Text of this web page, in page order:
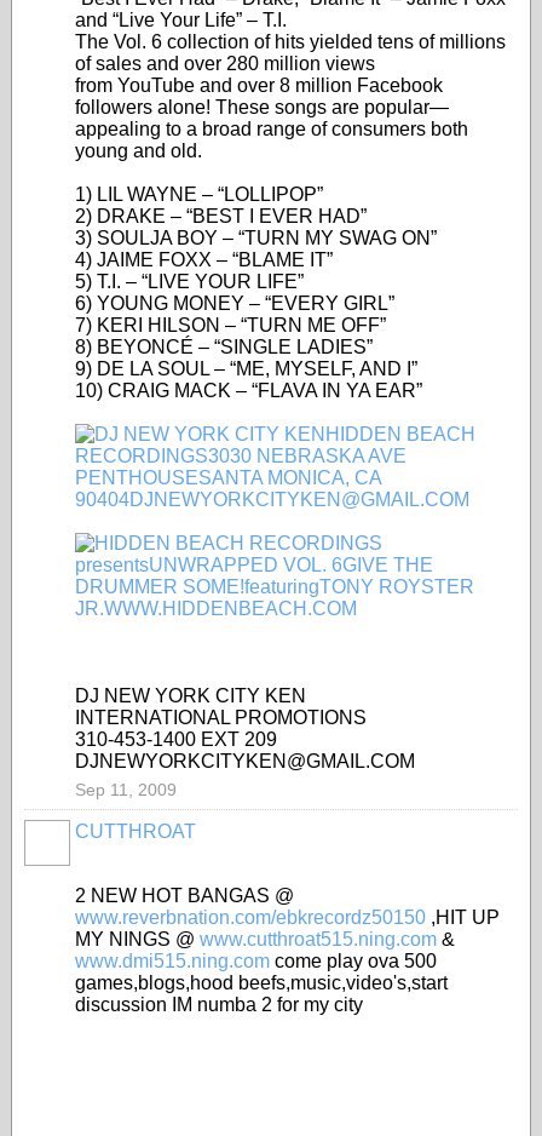
and “Live Your Life” – T.I.
The Vol. 6 collection of hits yielded tens of millions
of sales and over 280 million views
from YouTube and over 8 million Facebook
followers alone! These songs are popular—
appealing to a broad range of consumers both
young and old.
1) LIL WAYNE – “LOLLIPOP”
2) DRAKE – “BEST I EVER HAD”
3) SOULJA BOY – “TURN MY SWAG ON”
4) JAIME FOXX – “BLAME IT”
5) T.I. – “LIVE YOUR LIFE”
6) YOUNG MONEY – “EVERY GIRL”
7) KERI HILSON – “TURN ME OFF”
8) BEYONCÉ – “SINGLE LADIES”
9) DE LA SOUL – “ME, MYSELF, AND I”
10) CRAIG MACK – “FLAVA IN YA EAR”
DJ NEW YORK CITY KEN
INTERNATIONAL PROMOTIONS
310-453-1400 EXT 209
DJNEWYORKCITYKEN@GMAIL.COM
Sep 11, 2009
CUTTHROAT
2 NEW HOT BANGAS @
www.reverbnation.com/ebkrecordz50150 ,HIT UP
MY NINGS @ www.cutthroat515.ning.com &
www.dmi515.ning.com come play ova 500
games,blogs,hood beefs,music,video's,start
discussion IM numba 2 for my city